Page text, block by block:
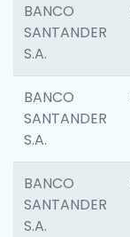
BANCO
SANTANDER
S.A.
BANCO
SANTANDER
S.A.
BANCO
SANTANDER
S.A.